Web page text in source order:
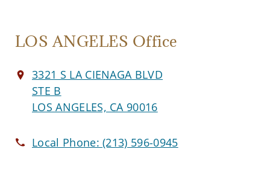
LOS ANGELES Office
3321 S LA CIENAGA BLVD
STE B
LOS ANGELES, CA 90016
Local Phone:(213) 596-0945